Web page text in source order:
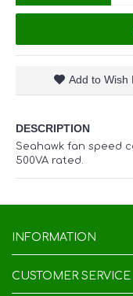
Add to Wish
DESCRIPTION
Seahawk fan speed
500VA rated.
INFORMATION
CUSTOMER SERVICE